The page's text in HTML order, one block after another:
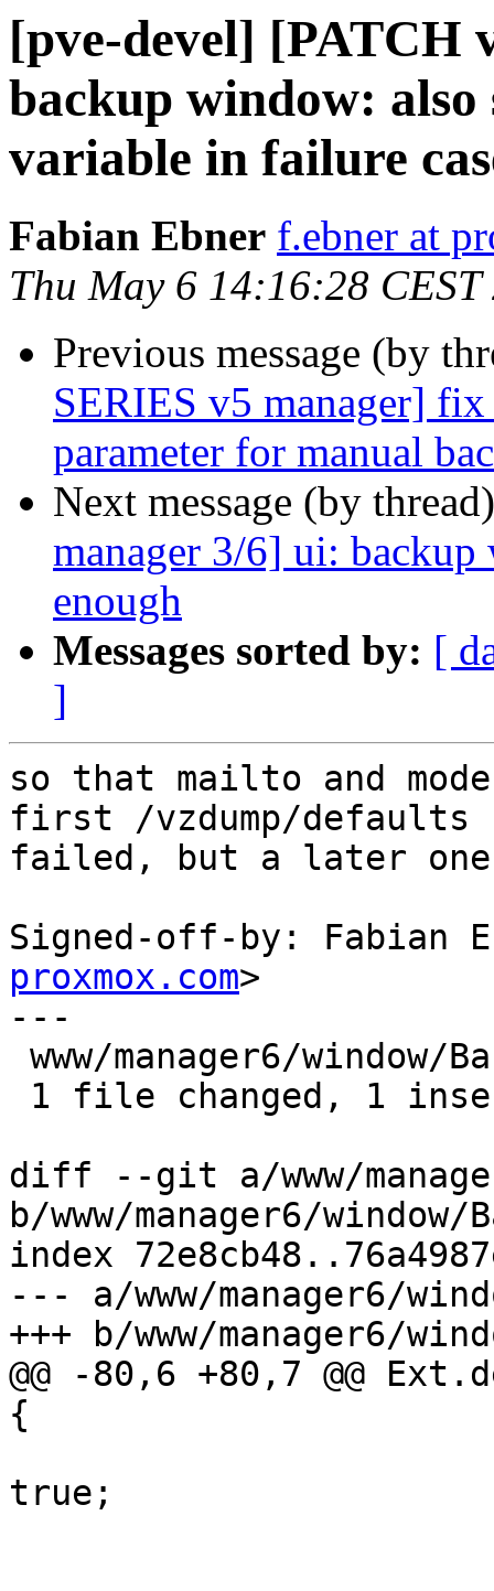
[pve-devel] [PATCH
backup window:
variable in failure
Fabian Ebner f.ebner at
Thu May 6 14:16:28 CEST
Previous message (by
SERIES v5 manager]
parameter for manual
Next message (by
manager 3/6] ui:
enough
Messages sorted by: [
]
so that mailto and
first /vzdump/
failed, but a later one
Signed-off-by: Fabian
proxmox.com>
---
diff --git a/www/
b/www/manager6/
index
--- a/www/manager6/
+++ b/www/manager6/
@@ -80,6 +80,7 @@
{
true;